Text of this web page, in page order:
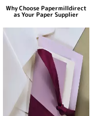
Why Choose Papermilldirect
as Your Paper Supplier